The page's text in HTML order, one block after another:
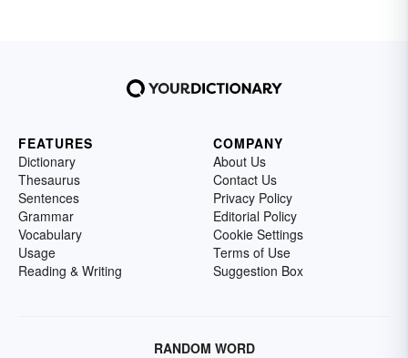
FEATURES
Dictionary
Thesaurus
Sentences
Grammar
Vocabulary
Usage
Reading & Writing
COMPANY
About Us
Contact Us
Privacy Policy
Editorial Policy
Cookie Settings
Terms of Use
Suggestion Box
RANDOM WORD